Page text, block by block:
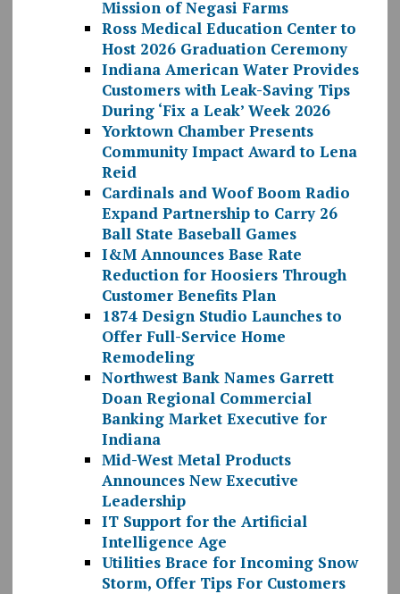
Mission of Negasi Farms
Ross Medical Education Center to
Host 2026 Graduation Ceremony
Indiana American Water Provides
Customers with Leak-Saving Tips
During ‘Fix a Leak’ Week 2026
Yorktown Chamber Presents
Community Impact Award to Lena
Reid
Cardinals and Woof Boom Radio
Expand Partnership to Carry 26
Ball State Baseball Games
I&M Announces Base Rate
Reduction for Hoosiers Through
Customer Benefits Plan
1874 Design Studio Launches to
Offer Full-Service Home
Remodeling
Northwest Bank Names Garrett
Doan Regional Commercial
Banking Market Executive for
Indiana
Mid-West Metal Products
Announces New Executive
Leadership
IT Support for the Artificial
Intelligence Age
Utilities Brace for Incoming Snow
Storm, Offer Tips For Customers